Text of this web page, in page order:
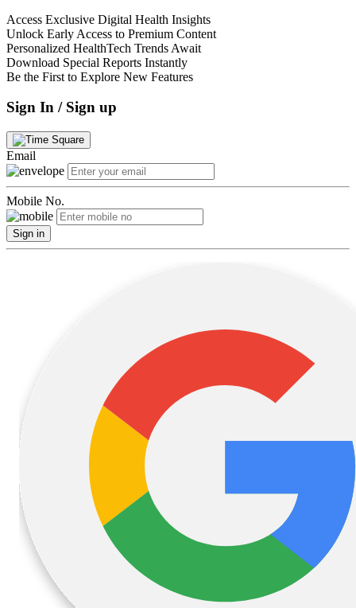
Access Exclusive Digital Health Insights
Unlock Early Access to Premium Content
Personalized HealthTech Trends Await
Download Special Reports Instantly
Be the First to Explore New Features
Sign In / Sign up
Email
Mobile No.
Sign in